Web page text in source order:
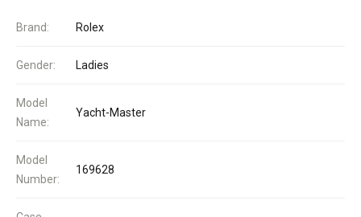
Brand: Rolex
Gender: Ladies
Model
Name:
Yacht-Master
Model
Number:
169628